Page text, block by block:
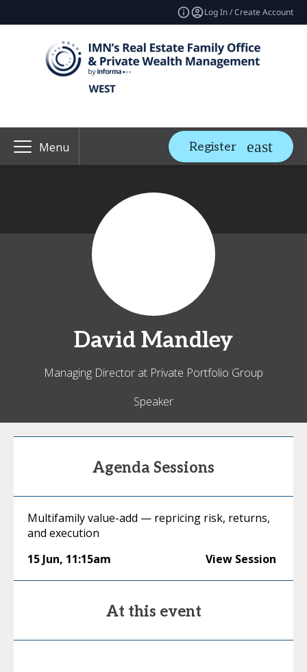
Log In / Create Account
Menu Register
David Mandley
Managing Director at Private Portfolio Group
Speaker
Agenda Sessions
Multifamily value-add — repricing risk, returns,
and execution
15 Jun, 11:15am View Session
At this event